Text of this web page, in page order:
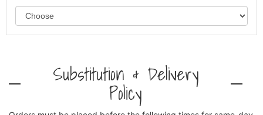
Substitution & Delivery
Policy